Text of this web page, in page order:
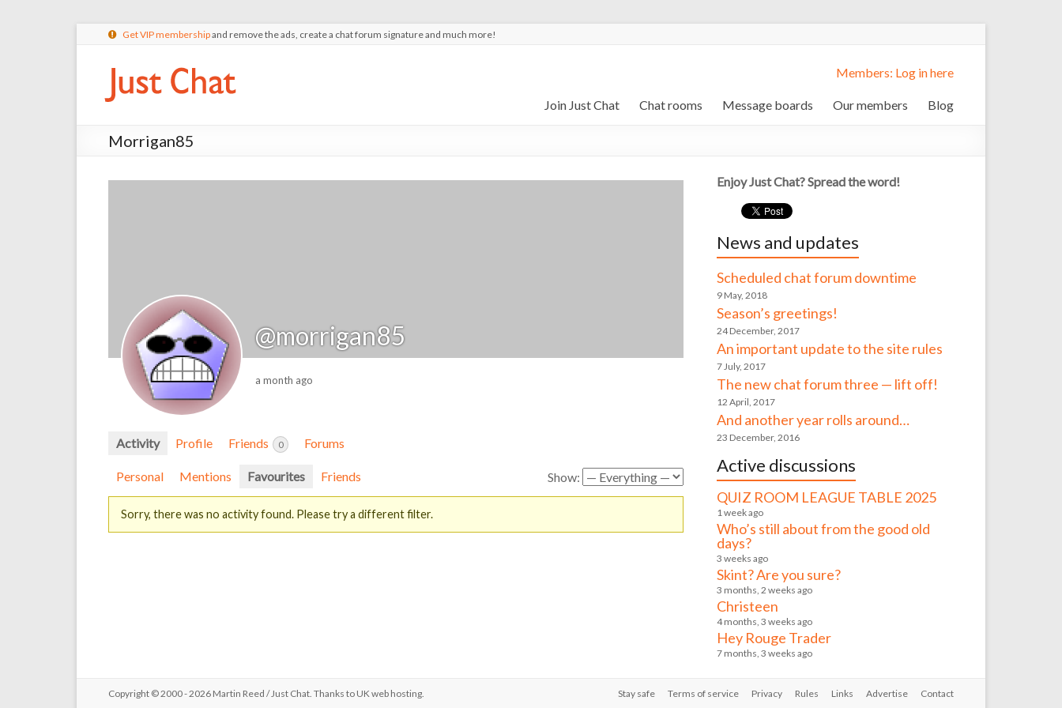
Get VIP membershipand remove the ads, create a chat forum signature and much more!
Members: Log in here
Join Just Chat Chat rooms Message boards Our members Blog
Morrigan85
@morrigan85
a month ago
Activity Profile Friends 0 Forums
Personal Mentions Favourites Friends Show:
Sorry, there was no activity found. Please try a different filter.
Enjoy Just Chat? Spread the word!
News and updates
Scheduled chat forum downtime
9 May, 2018
Season’s greetings!
24 December, 2017
An important update to the site rules
7 July, 2017
The new chat forum three — lift off!
12 April, 2017
And another year rolls around…
23 December, 2016
Active discussions
QUIZ ROOM LEAGUE TABLE 2025
1 week ago
Who’s still about from the good old
days?
3 weeks ago
Skint? Are you sure?
3 months, 2 weeks ago
Christeen
4 months, 3 weeks ago
Hey Rouge Trader
7 months, 3 weeks ago
Copyright © 2000 - 2026 Martin Reed /Just Chat. Thanks to UK web hosting. Stay safe Terms of service Privacy Rules Links Advertise Contact